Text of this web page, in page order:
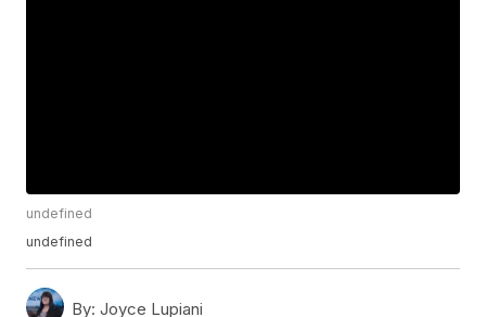
undefined
undefined
By: Joyce Lupiani